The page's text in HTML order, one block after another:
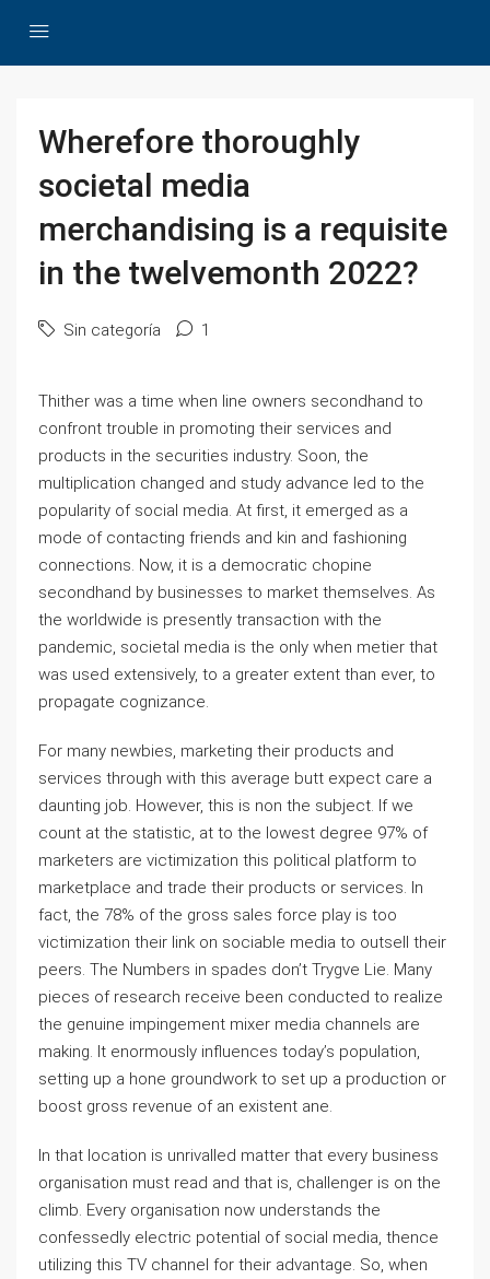
Wherefore thoroughly
societal media
merchandising is a requisite
in the twelvemonth 2022?
Sin categoría 1
Thither was a time when line owners secondhand to
confront trouble in promoting their services and
products in the securities industry. Soon, the
multiplication changed and study advance led to the
popularity of social media. At first, it emerged as a
mode of contacting friends and kin and fashioning
connections. Now, it is a democratic chopine
secondhand by businesses to market themselves. As
the worldwide is presently transaction with the
pandemic, societal media is the only when metier that
was used extensively, to a greater extent than ever, to
propagate cognizance.
For many newbies, marketing their products and
services through with this average butt expect care a
daunting job. However, this is non the subject. If we
count at the statistic, at to the lowest degree 97% of
marketers are victimization this political platform to
marketplace and trade their products or services. In
fact, the 78% of the gross sales force play is too
victimization their link on sociable media to outsell their
peers. The Numbers in spades don’t Trygve Lie. Many
pieces of research receive been conducted to realize
the genuine impingement mixer media channels are
making. It enormously influences today’s population,
setting up a hone groundwork to set up a production or
boost gross revenue of an existent ane.
In that location is unrivalled matter that every business
organisation must read and that is, challenger is on the
climb. Every organisation now understands the
confessedly electric potential of social media, thence
utilizing this TV channel for their advantage. So, when